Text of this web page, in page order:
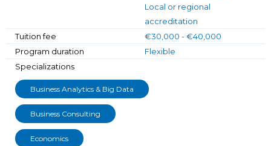
Local or regional
accreditation
Tuition fee
€30,000 - €40,000
Program duration
Flexible
Specializations
Business Analytics & Big Data
Business Consulting
Economics